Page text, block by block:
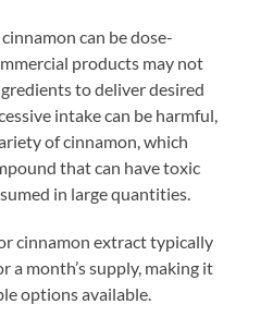
can be dose-
products may not
to deliver desired
intake can be harmful,
of cinnamon, which
that can have toxic
in large quantities.
cinnamon extract typically
a month’s supply, making it
options available.